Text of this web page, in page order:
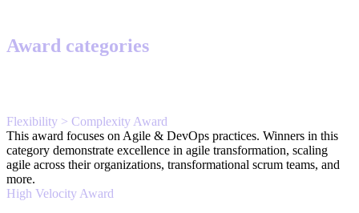
Award categories
Flexibility > Complexity Award
This award focuses on Agile & DevOps practices. Winners in this
category demonstrate excellence in agile transformation, scaling
agile across their organizations, transformational scrum teams, and
more.
High Velocity Award